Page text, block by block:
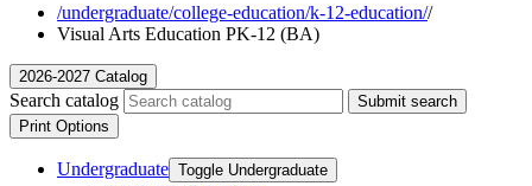
/undergraduate/college-education/k-12-education//
Visual Arts Education PK-12 (BA)
2026-2027 Catalog
Search catalog
Submit search
Print Options
Undergraduate Toggle Undergraduate